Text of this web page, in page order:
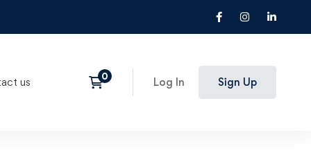
us Log In Sign Up